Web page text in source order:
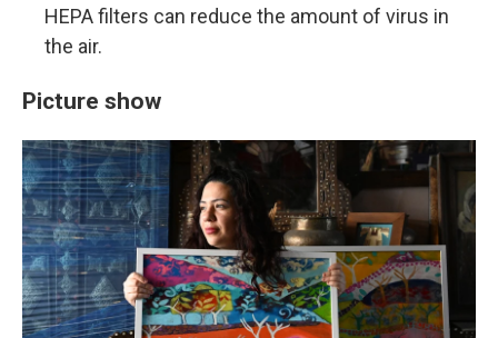
HEPA filters can reduce the amount of virus in
the air.
Picture show